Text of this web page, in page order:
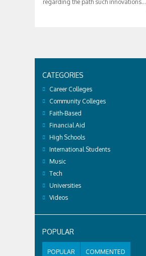
regarding the path such innovations...
CATEGORIES
Career Colleges
Community Colleges
Faith-Based
Financial Aid
High Schools
International Students
Music
Tech
Universities
Videos
POPULAR
POPULAR COMMENTED